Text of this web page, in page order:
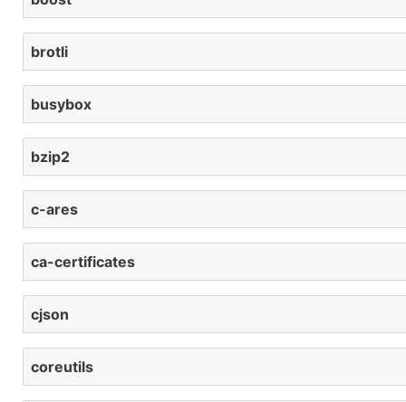
brotli
busybox
bzip2
c-ares
ca-certificates
cjson
coreutils